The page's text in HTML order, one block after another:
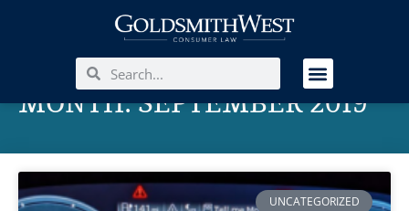
MONTH: SEPTEMBER 2019
UNCATEGORIZED